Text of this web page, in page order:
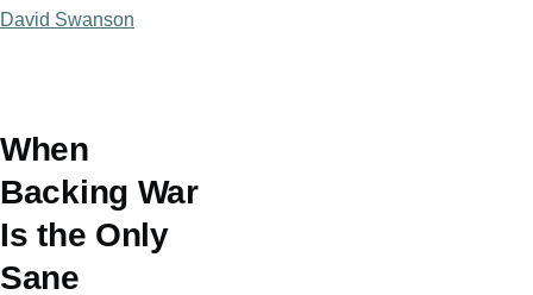
David Swanson
When
Backing War
Is the Only
Sane